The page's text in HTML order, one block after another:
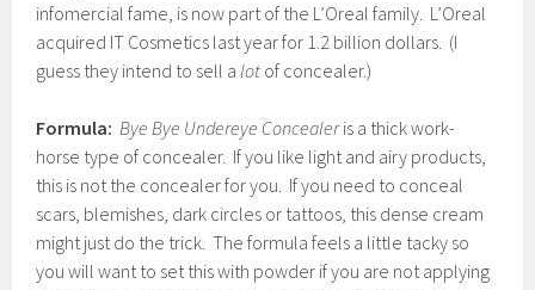
infomercial fame, is now part of the L’Oreal family. L’Oreal
acquired IT Cosmetics last year for 1.2 billion dollars. (I
guess they intend to sell alot of concealer.)
Formula: Bye Bye Undereye Concealeris a thick work-
horse type of concealer. If you like light and airy products,
this is not the concealer for you. If you need to conceal
scars, blemishes, dark circles or tattoos, this dense cream
might just do the trick. The formula feels a little tacky so
you will want to set this with powder if you are not applying